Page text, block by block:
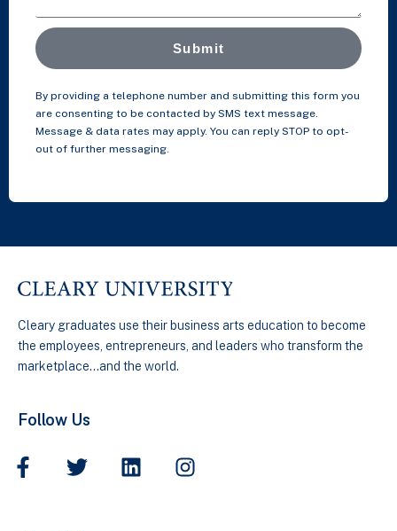
Submit
By providing a telephone number and submitting this form you
are consenting to be contacted by SMS text message.
Message & data rates may apply. You can reply STOP to opt-
out of further messaging.
Cleary graduates use their business arts education to become
the employees, entrepreneurs, and leaders who transform the
marketplace…and the world.
Follow Us